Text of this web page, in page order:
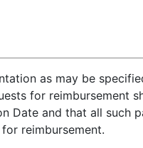
as may be
for reimbursement
Date and that all such
reimbursement.